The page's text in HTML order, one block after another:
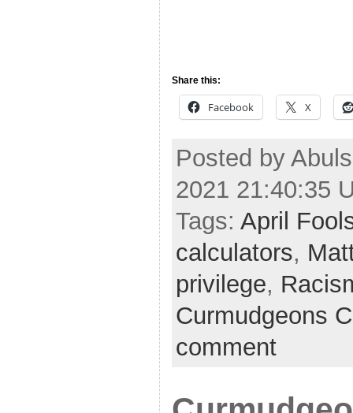
Share this:
Facebook X
Posted by
2021 21:40:35
Tags: April
calculators,
privilege,
Curmudgeons
comment